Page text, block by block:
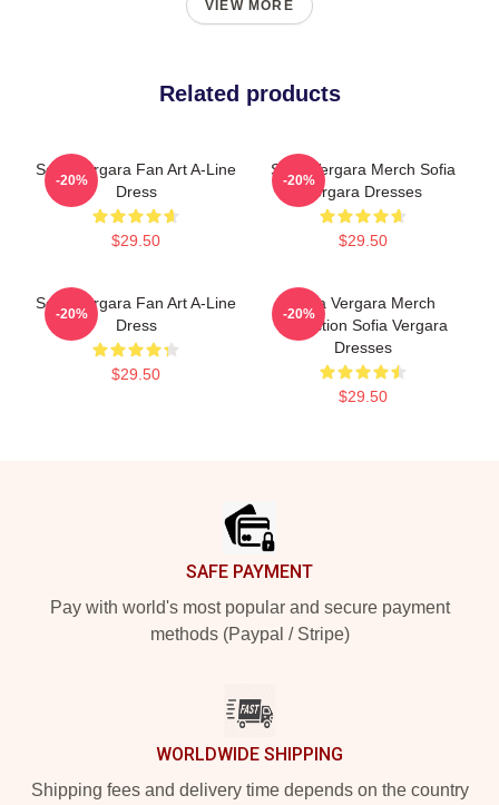
VIEW MORE
Related products
Sofia Vergara Fan Art A-Line
Dress
$29.50
-20%
Sofia Vergara Merch Sofia
Vergara Dresses
$29.50
-20%
Sofia Vergara Fan Art A-Line
Dress
$29.50
-20%
Sofia Vergara Merch
Collection Sofia Vergara
Dresses
$29.50
-20%
SAFE PAYMENT
Pay with world's most popular and secure payment
methods (Paypal / Stripe)
WORLDWIDE SHIPPING
Shipping fees and delivery time depends on the country